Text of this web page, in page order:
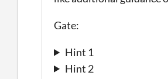
Gate:
Hint 1
Hint 2